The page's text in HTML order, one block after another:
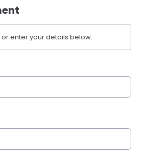
enter your details below.